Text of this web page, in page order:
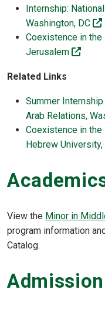
Internship:
Washington, DC
Coexistence in
Jerusalem
(off-
Related Links
Summer
Arab Relations,
Coexistence in the
Hebrew
View the Minor in
program information
Catalog.
Admission